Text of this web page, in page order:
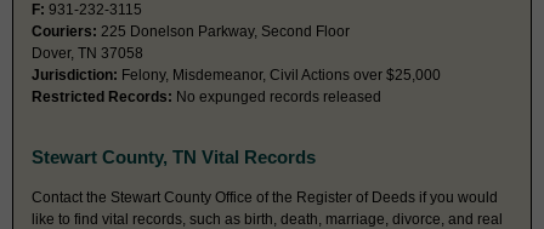
F: 931-232-3115
Couriers: 225 Donelson Parkway, Second Floor
Dover, TN 37058
Jurisdiction: Felony, Misdemeanor, Civil Actions over $25,000
Restricted Records: No expunged records released
Stewart County, TN Vital Records
Contact the Stewart County Office of the Register of Deeds if you would
like to find vital records, such as birth, death, marriage, divorce, and real